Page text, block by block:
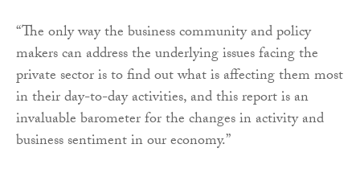
“The only way the business community and policy
makers can address the underlying issues facing the
private sector is to find out what is affecting them most
in their day-to-day activities, and this report is an
invaluable barometer for the changes in activity and
business sentiment in our economy.”